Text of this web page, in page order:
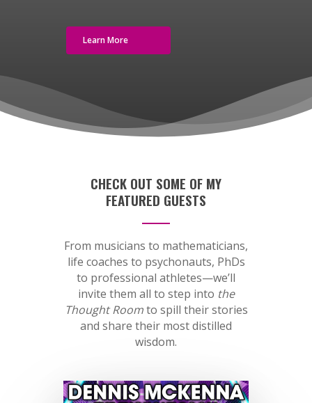
Learn More
CHECK OUT SOME OF MY
FEATURED GUESTS
From musicians to mathematicians,
life coaches to psychonauts, PhDs
to professional athletes—we’ll
invite them all to step into the
Thought Roomto spill their stories
and share their most distilled
wisdom.